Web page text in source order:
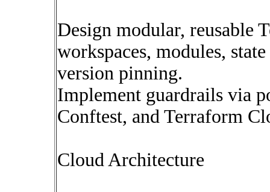
Design modular, reusable
workspaces, modules,
version pinning.
Implement guardrails via
Conftest, and Terraform
Cloud Architecture